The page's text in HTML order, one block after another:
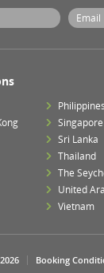
Philippines
Singapore
Sri Lanka
Thailand
The
United
Vietnam
Booking